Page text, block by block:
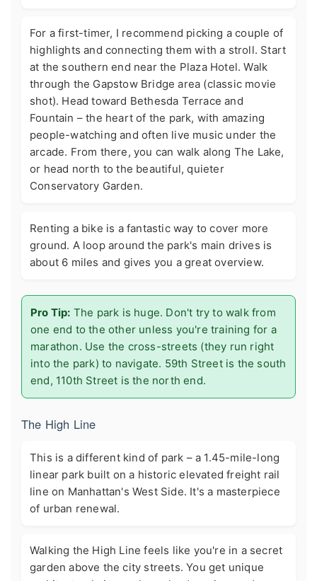
For a first-timer, I recommend picking a couple of
highlights and connecting them with a stroll. Start
at the southern end near the Plaza Hotel. Walk
through the Gapstow Bridge area (classic movie
shot). Head toward Bethesda Terrace and
Fountain – the heart of the park, with amazing
people-watching and often live music under the
arcade. From there, you can walk along The Lake,
or head north to the beautiful, quieter
Conservatory Garden.
Renting a bike is a fantastic way to cover more
ground. A loop around the park's main drives is
about 6 miles and gives you a great overview.
Pro Tip: The park is huge. Don't try to walk from
one end to the other unless you're training for a
marathon. Use the cross-streets (they run right
into the park) to navigate. 59th Street is the south
end, 110th Street is the north end.
The High Line
This is a different kind of park – a 1.45-mile-long
linear park built on a historic elevated freight rail
line on Manhattan's West Side. It's a masterpiece
of urban renewal.
Walking the High Line feels like you're in a secret
garden above the city streets. You get unique